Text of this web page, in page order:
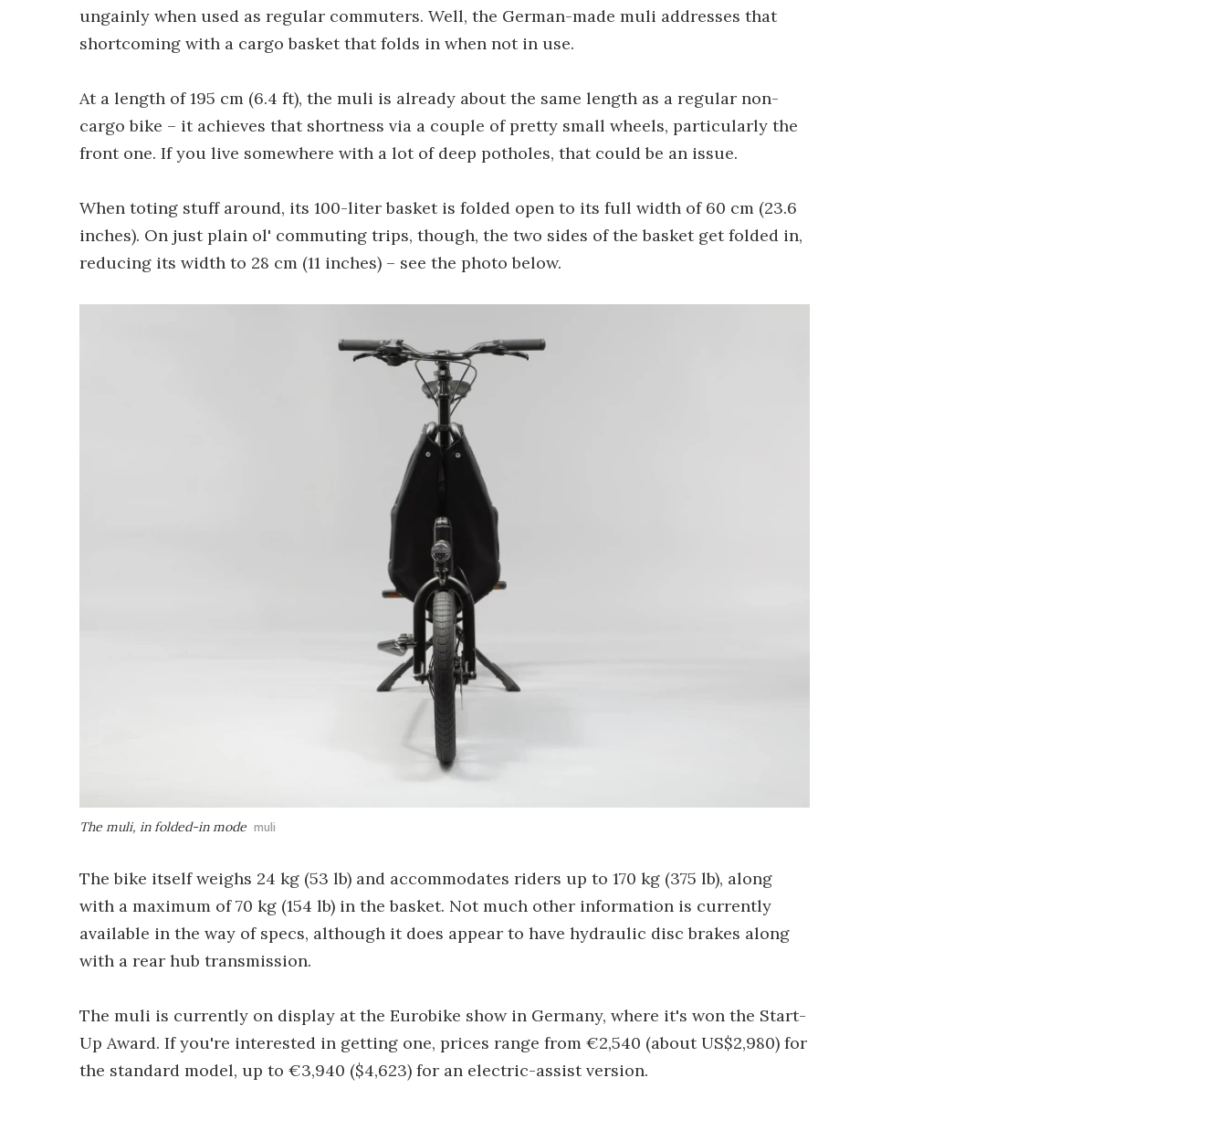
ungainly when used as regular commuters. Well, the German-made muli addresses that
shortcoming with a cargo basket that folds in when not in use.
At a length of 195 cm (6.4 ft), the muli is already about the same length as a regular non-
cargo bike – it achieves that shortness via a couple of pretty small wheels, particularly the
front one. If you live somewhere with a lot of deep potholes, that could be an issue.
When toting stuff around, its 100-liter basket is folded open to its full width of 60 cm (23.6
inches). On just plain ol' commuting trips, though, the two sides of the basket get folded in,
reducing its width to 28 cm (11 inches) – see the photo below.
The muli, in folded-in mode muli
The bike itself weighs 24 kg (53 lb) and accommodates riders up to 170 kg (375 lb), along
with a maximum of 70 kg (154 lb) in the basket. Not much other information is currently
available in the way of specs, although it does appear to have hydraulic disc brakes along
with a rear hub transmission.
The muli is currently on display at the Eurobike show in Germany, where it's won the Start-
Up Award. If you're interested in getting one, prices range from €2,540 (about US$2,980) for
the standard model, up to €3,940 ($4,623) for an electric-assist version.